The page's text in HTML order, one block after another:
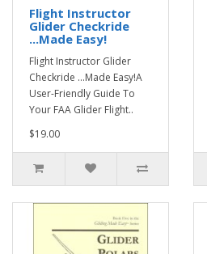
Flight Instructor
Glider Checkride
...Made Easy!
Flight Instructor Glider
Checkride ...Made Easy!A
User-Friendly Guide To
Your FAA Glider Flight..
$19.00